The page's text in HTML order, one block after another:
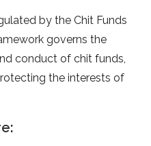
by the Chit Funds
governs the
conduct of chit funds,
the interests of